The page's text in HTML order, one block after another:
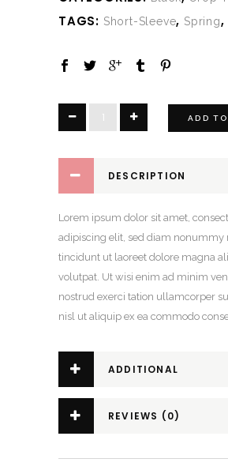
TAGS: Short-Sleeve, Spring,
Black
Crop
quantity
ADD
DESCRIPTION
Lorem ipsum dolor sit amet,
adipiscing elit, sed diam nonummy
tincidunt ut laoreet dolore magna
volutpat. Ut wisi enim ad minim
nostrud exerci tation ullamcorper
nisl ut aliquip ex ea commodo
ADDITIONAL
REVIEWS (0)